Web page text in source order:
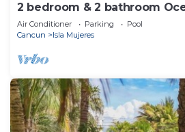
2 bedroom & 2 bathroom
Isla 33!
Air Conditioner Parking
Pool
Cancun
Isla Mujeres